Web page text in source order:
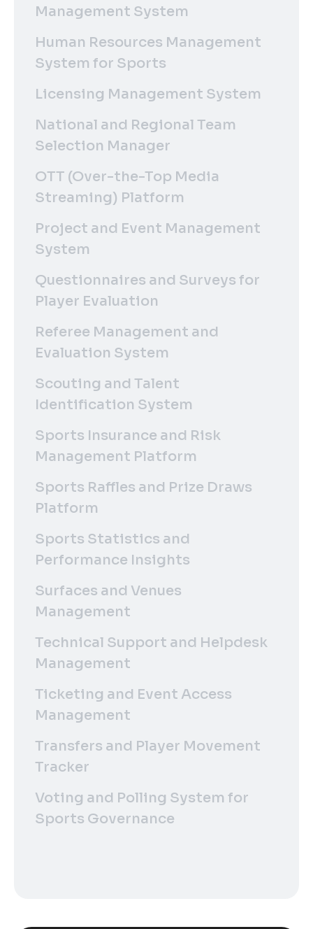
Management System
Human Resources Management
System for Sports
Licensing Management System
National and Regional Team
Selection Manager
OTT (Over-the-Top Media
Streaming) Platform
Project and Event Management
System
Questionnaires and Surveys for
Player Evaluation
Referee Management and
Evaluation System
Scouting and Talent
Identification System
Sports Insurance and Risk
Management Platform
Sports Raffles and Prize Draws
Platform
Sports Statistics and
Performance Insights
Surfaces and Venues
Management
Technical Support and Helpdesk
Management
Ticketing and Event Access
Management
Transfers and Player Movement
Tracker
Voting and Polling System for
Sports Governance